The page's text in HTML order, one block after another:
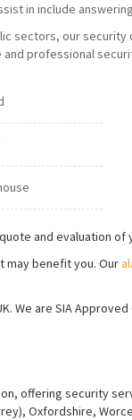
in include
sectors, our
professional
and evaluation
may benefit you. Our
We are SIA
offering security
Oxfordshire,